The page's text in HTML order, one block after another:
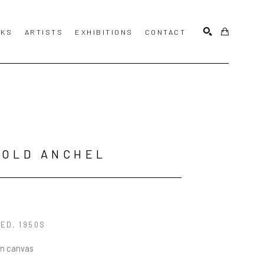
ARTISTS EXHIBITIONS CONTACT
ANCHEL
, 1950S
canvas